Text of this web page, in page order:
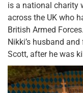
is a national charity
across the UK who
British Armed
Nikki’s husband
Scott, after he was